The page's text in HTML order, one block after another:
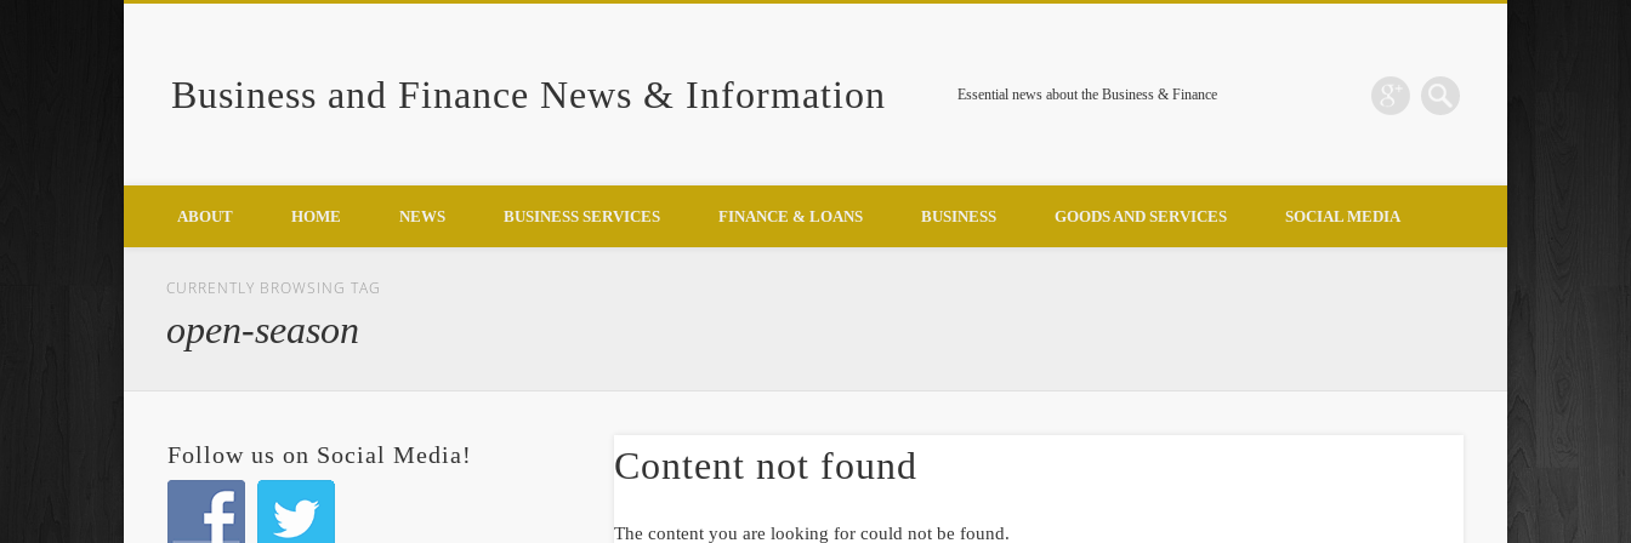
Business and Finance News & Information Essential news about the Business & Finance
Google+
ABOUT HOME NEWS BUSINESS SERVICES FINANCE & LOANS BUSINESS GOODS AND SERVICES SOCIAL MEDIA
CURRENTLY BROWSING TAG
open-season
Content not found
The content you are looking for could not be found.
Follow us on Social Media!